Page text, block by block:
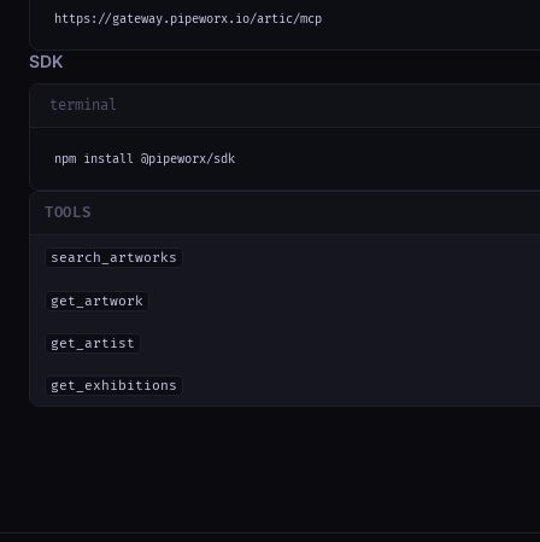
https://gateway.pipeworx.io/artic/mcp
SDK
terminal
npm install @pipeworx/sdk
TOOLS
search_artworks
get_artwork
get_artist
get_exhibitions